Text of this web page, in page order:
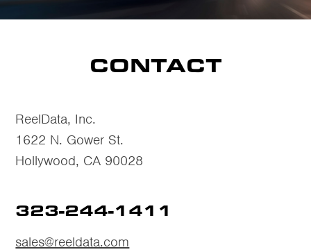
CONTACT
ReelData, Inc.
1622 N. Gower St.
Hollywood, CA 90028
323-244-1411
sales@reeldata.com